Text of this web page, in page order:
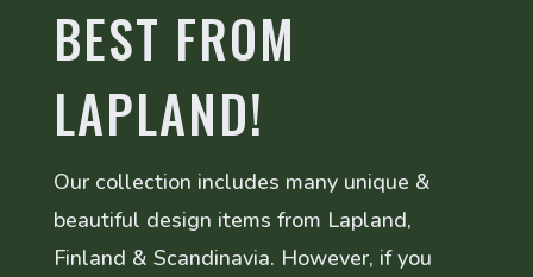
BEST FROM
LAPLAND!
Our collection includes many unique &
beautiful design items from Lapland,
Finland & Scandinavia. However, if you